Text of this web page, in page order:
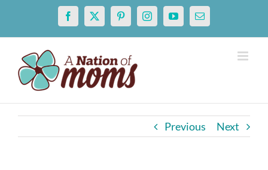
content
Facebook
X PinterestInstagramYouTubeEmail
Previous Next